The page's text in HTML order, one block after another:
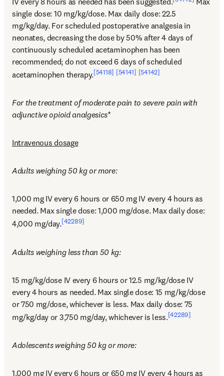
single dose: 10 mg/kg/dose. Max daily dose: 22.5
mg/kg/day. For scheduled postoperative analgesia in
neonates, decreasing the dose by 50% after 4 days of
continuously scheduled acetaminophen has been
recommended; do not exceed 6 days of scheduled
acetaminophen therapy.[54118] [54141] [54142]
For the treatment of moderate pain to severe pain with
adjunctive opioid analgesics*
Intravenous dosage
Adults weighing 50 kg or more:
1,000 mg IV every 6 hours or 650 mg IV every 4 hours as
needed. Max single dose: 1,000 mg/dose. Max daily dose:
4,000 mg/day.[42289]
Adults weighing less than 50 kg:
15 mg/kg/dose IV every 6 hours or 12.5 mg/kg/dose IV
every 4 hours as needed. Max single dose: 15 mg/kg/dose
or 750 mg/dose, whichever is less. Max daily dose: 75
mg/kg/day or 3,750 mg/day, whichever is less.[42289]
Adolescents weighing 50 kg or more:
1,000 mg IV every 6 hours or 650 mg IV every 4 hours as